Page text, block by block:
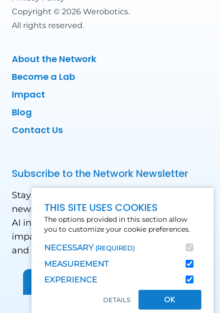
THIS SITE USES COOKIES
The options provided in this section allow
you to customize your cookie preferences.
NECESSARY (REQUIRED)
MEASUREMENT
EXPERIENCE
DETAILS OK
Copyright © 2026 Werobotics.
All rights reserved.
About the Network
Become a Lab
Impact
Blog
Contact Us
Subscribe to the Network Newsletter
Stay updated with our latest news! Receive
news and updates on the drone, data, and
AI industry in the Global South, including
impact stories, use cases, webinars, events
and conferences.
Sign up for Our Newsletter